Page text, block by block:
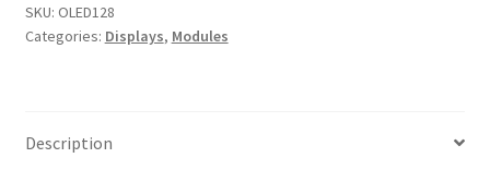
SKU: OLED128
Categories: Displays, Modules
Description